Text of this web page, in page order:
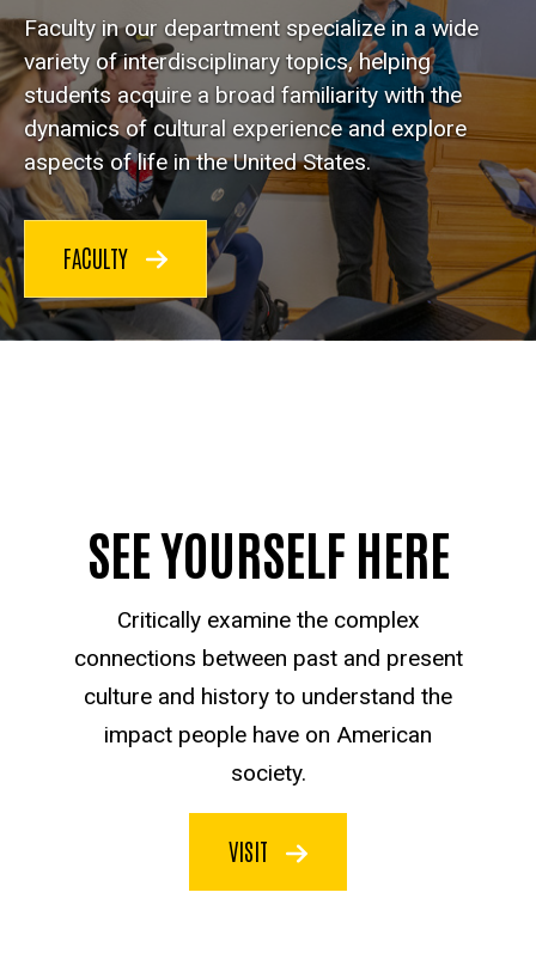
Faculty in our department specialize in a wide
variety of interdisciplinary topics, helping
students acquire a broad familiarity with the
dynamics of cultural experience and explore
aspects of life in the United States.
FACULTY
SEE YOURSELF HERE
Critically examine the complex
connections between past and present
culture and history to understand the
impact people have on American
society.
VISIT